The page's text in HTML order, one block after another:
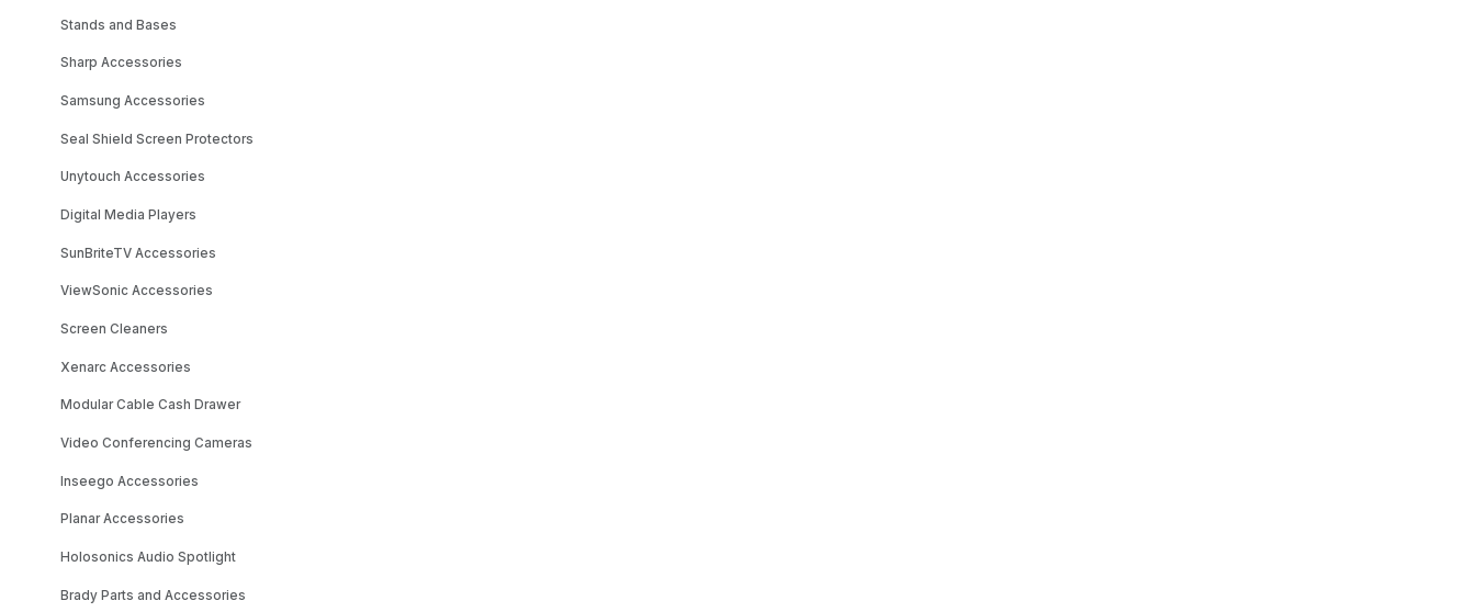
Stands and Bases
Sharp Accessories
Samsung Accessories
Seal Shield Screen Protectors
Unytouch Accessories
Digital Media Players
SunBriteTV Accessories
ViewSonic Accessories
Screen Cleaners
Xenarc Accessories
Modular Cable Cash Drawer
Video Conferencing Cameras
Inseego Accessories
Planar Accessories
Holosonics Audio Spotlight
Brady Parts and Accessories